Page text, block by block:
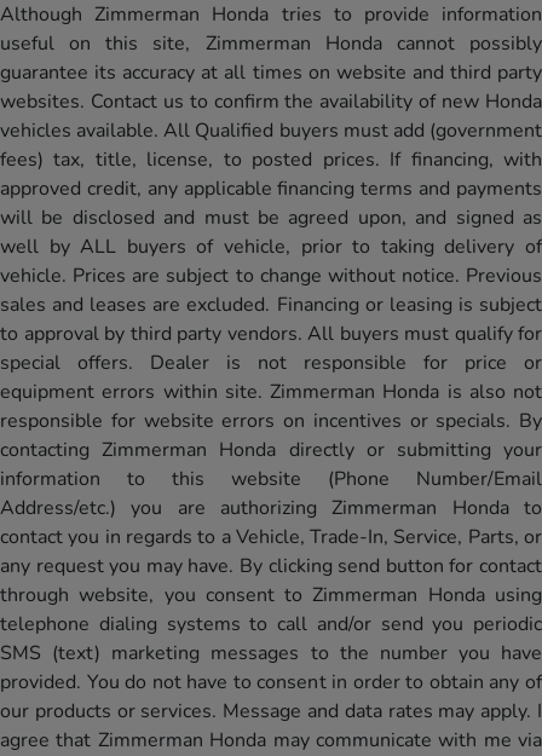
Although Zimmerman Honda tries to provide information
useful on this site, Zimmerman Honda cannot possibly
guarantee its accuracy at all times on website and third party
websites. Contact us to confirm the availability of new Honda
vehicles available. All Qualified buyers must add (government
fees) tax, title, license, to posted prices. If financing, with
approved credit, any applicable financing terms and payments
will be disclosed and must be agreed upon, and signed as
well by ALL buyers of vehicle, prior to taking delivery of
vehicle. Prices are subject to change without notice. Previous
sales and leases are excluded. Financing or leasing is subject
to approval by third party vendors. All buyers must qualify for
special offers. Dealer is not responsible for price or
equipment errors within site. Zimmerman Honda is also not
responsible for website errors on incentives or specials. By
contacting Zimmerman Honda directly or submitting your
information to this website (Phone Number/Email
Address/etc.) you are authorizing Zimmerman Honda to
contact you in regards to a Vehicle, Trade-In, Service, Parts, or
any request you may have. By clicking send button for contact
through website, you consent to Zimmerman Honda using
telephone dialing systems to call and/or send you periodic
SMS (text) marketing messages to the number you have
provided. You do not have to consent in order to obtain any of
our products or services. Message and data rates may apply. I
agree that Zimmerman Honda may communicate with me via